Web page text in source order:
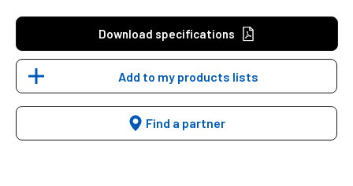
Download specifications
Add to my products lists
Find a partner